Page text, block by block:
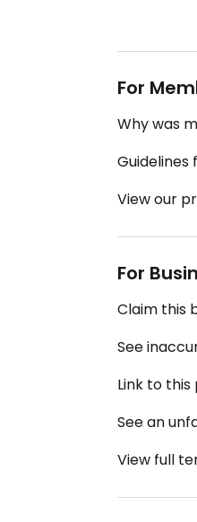
For
Why was
Guidelines
View our
For
Claim this
See
Link to
See an
View full